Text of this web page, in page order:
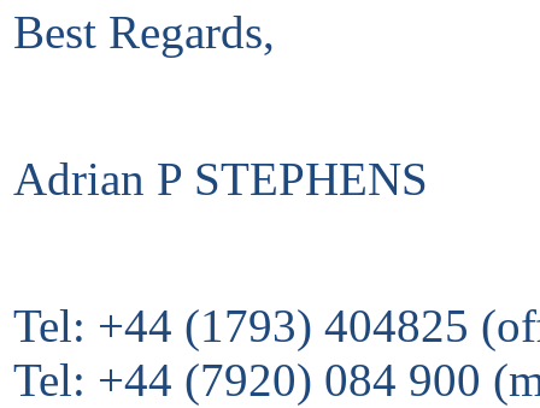
Best Regards,
Adrian P STEPHENS
Tel: +44 (1793) 404825
Tel: +44 (7920) 084 900